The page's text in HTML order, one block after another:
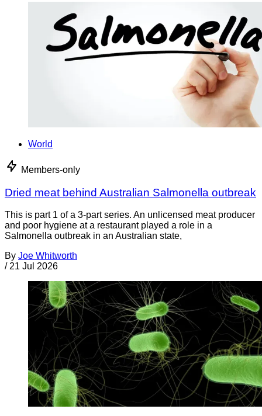
World
Members-only
Dried meat behind Australian Salmonella outbreak
This is part 1 of a 3-part series. An unlicensed meat producer
and poor hygiene at a restaurant played a role in a
Salmonella outbreak in an Australian state,
By Joe Whitworth
/ 21 Jul 2026